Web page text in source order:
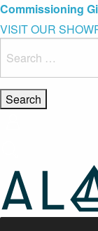
Blue Light Card
Immediate
Commissioning
VISIT OUR
for: